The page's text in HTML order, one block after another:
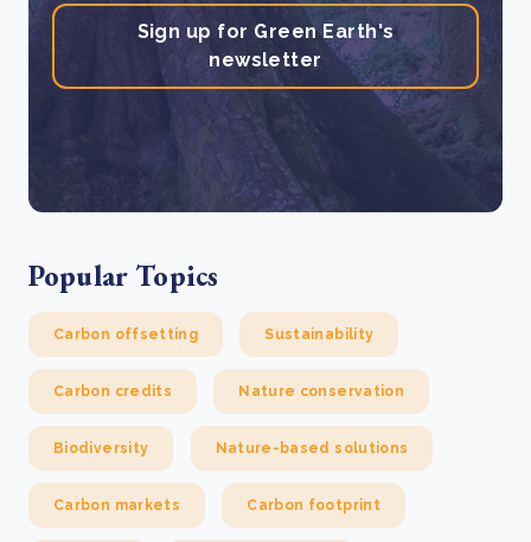
Sign up for Green Earth's
newsletter
Popular Topics
Carbon offsetting Sustainability
Carbon credits Nature conservation
Biodiversity Nature-based solutions
Carbon markets Carbon footprint